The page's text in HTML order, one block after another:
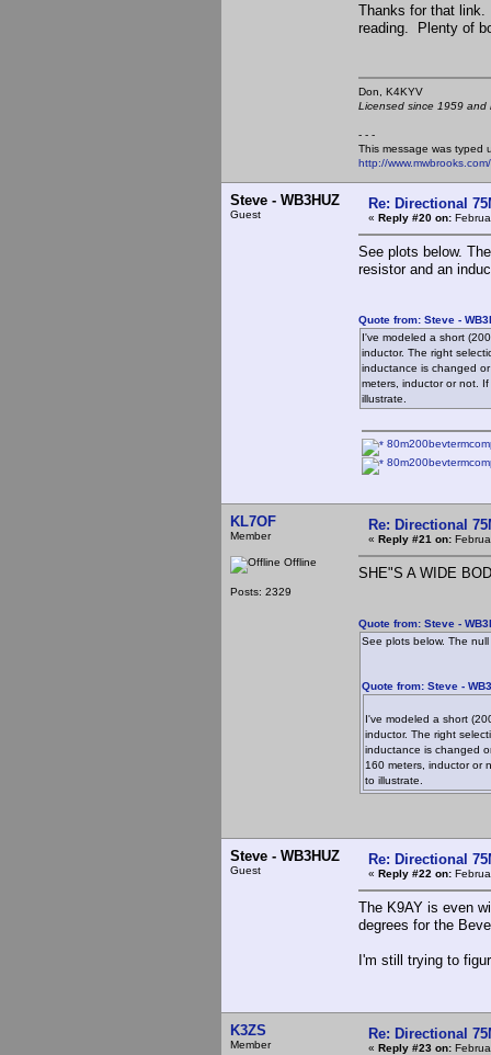
Thanks for that
reading. Plenty of
Don,
Licensed since 1959
- - -
This message was typed
http://
Steve - WB3HUZ
Guest
Re: Directional
« Reply #20 on:
See plots below.
resistor and an
Quote from: Steve -
I've modeled a short
inductor. The right
inductance is changed
meters, inductor or not.
illustrate.
KL7OF
Member
Offline
Posts: 2329
Re: Directional
« Reply #21 on:
SHE"S A WIDE
Quote from: Steve -
See plots below. The
Quote from: Steve -
I've modeled a short
inductor. The right
inductance is changed
160 meters, inductor or
to illustrate.
Steve - WB3HUZ
Guest
Re: Directional
« Reply #22 on:
The K9AY is even
degrees for the
I'm still trying to
K3ZS
Member
Re: Directional
« Reply #23 on: